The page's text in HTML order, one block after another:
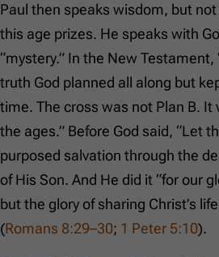
Paul then speaks wisdom, but
this age prizes. He speaks with
“mystery.” In the New Testament,
truth God planned all along but
time. The cross was not Plan B. It
the ages.” Before God said, “Let
purposed salvation through the
of His Son. And He did it “for our
but the glory of sharing Christ’s
(Romans 8:29–30; 1 Peter 5:10).